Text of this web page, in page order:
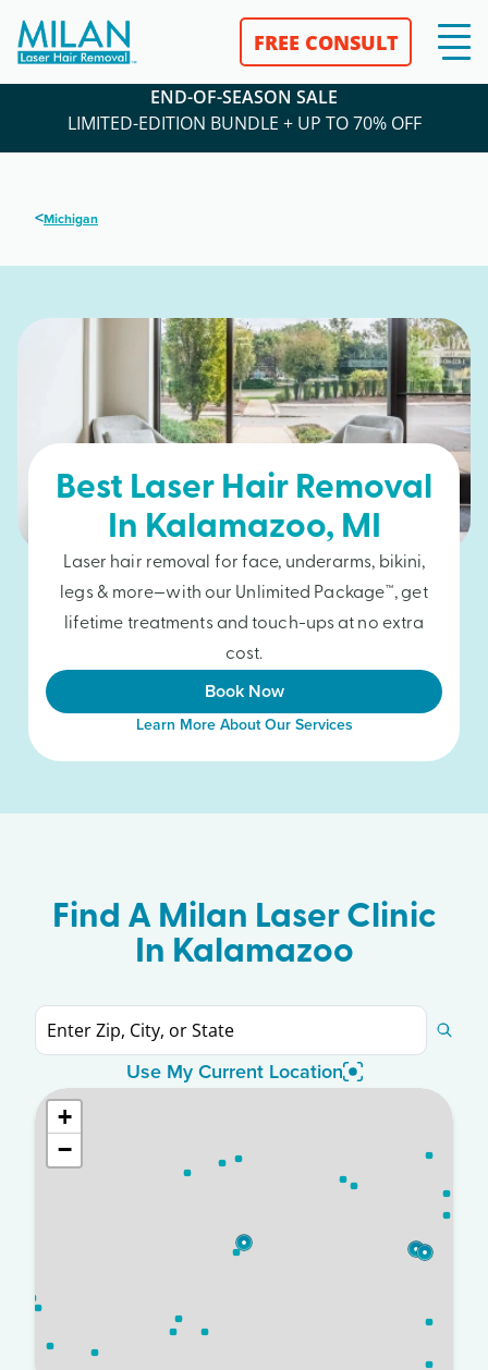
FREE CONSULT
END-OF-SEASON SALE
LIMITED-EDITION BUNDLE + UP TO 70% OFF
<Michigan
Best Laser Hair Removal
In Kalamazoo, MI
Laser hair removal for face, underarms, bikini,
legs & more—with our Unlimited Package™, get
lifetime treatments and touch-ups at no extra
cost.
Book Now
Learn More About Our Services
Find A Milan Laser Clinic
In Kalamazoo
Use My Current Location
+
−